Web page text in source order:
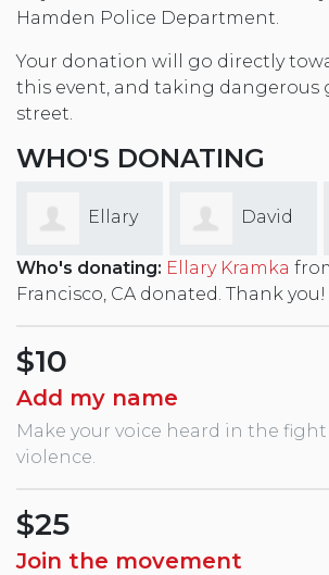
Hamden Police Department.
Your donation will go directly
this event, and taking dangerous
street.
WHO'S DONATING
David
Rae
Philip
Thibodeau
Who's donating: Ellary Kramka
Francisco, CA donated. Thank you!
$10
Add my name
Make your voice heard in the
violence.
$25
Join the movement